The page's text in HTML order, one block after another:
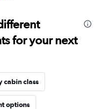
for your next
cabin class
options